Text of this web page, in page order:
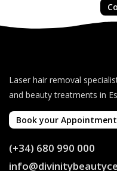
Laser hair removal
and beauty treatments in
Book your Appointment
(+34) 680 990 000